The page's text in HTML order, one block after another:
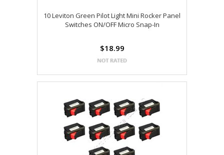
10 Leviton Green Pilot Light Mini Rocker Panel
Switches ON/OFF Micro Snap-In
$18.99